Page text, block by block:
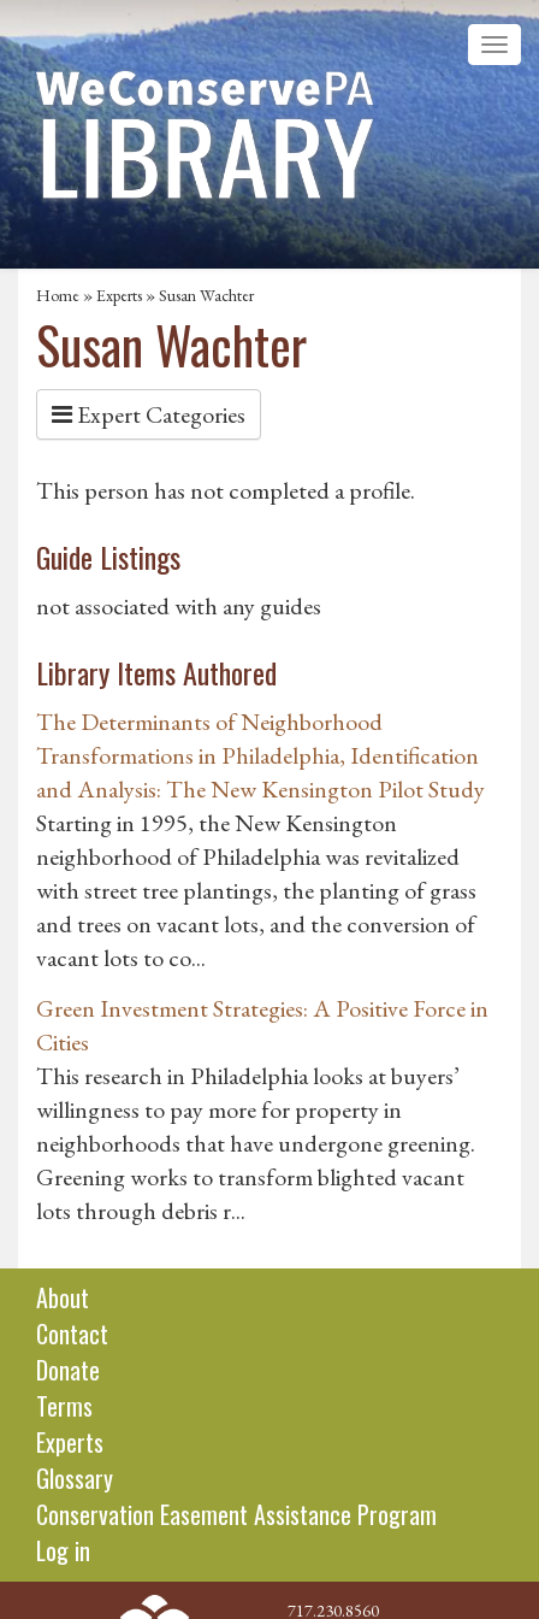
Home »Experts » Susan Wachter
Susan Wachter
Expert Categories
This person has not completed a profile.
Guide Listings
not associated with any guides
Library Items Authored
The Determinants of Neighborhood
Transformations in Philadelphia, Identification
and Analysis: The New Kensington Pilot Study
Starting in 1995, the New Kensington
neighborhood of Philadelphia was revitalized
with street tree plantings, the planting of grass
and trees on vacant lots, and the conversion of
vacant lots to co...
Green Investment Strategies: A Positive Force in
Cities
This research in Philadelphia looks at buyers’
willingness to pay more for property in
neighborhoods that have undergone greening.
Greening works to transform blighted vacant
lots through debris r...
About
Contact
Donate
Terms
Experts
Glossary
Conservation Easement Assistance Program
Log in
717.230.8560